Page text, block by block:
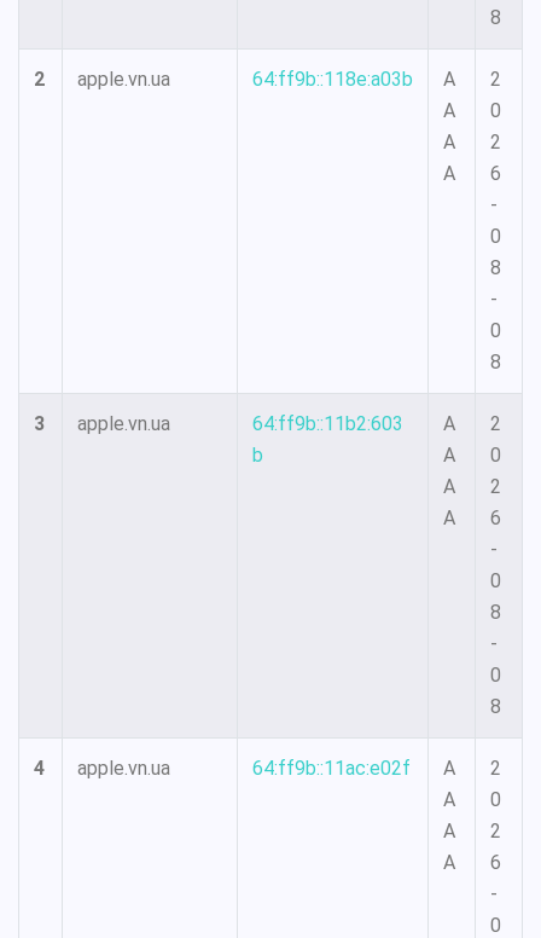
8
2 apple.vn.ua 64:ff9b::118e:a03b
A
A
A
A
2
0
2
6
-
0
8
-
0
8
3 apple.vn.ua
64:ff9b::11b2:603
b
A
A
A
A
2
0
2
6
-
0
8
-
0
8
4 apple.vn.ua 64:ff9b::11ac:e02f
A
A
A
A
2
0
2
6
-
0